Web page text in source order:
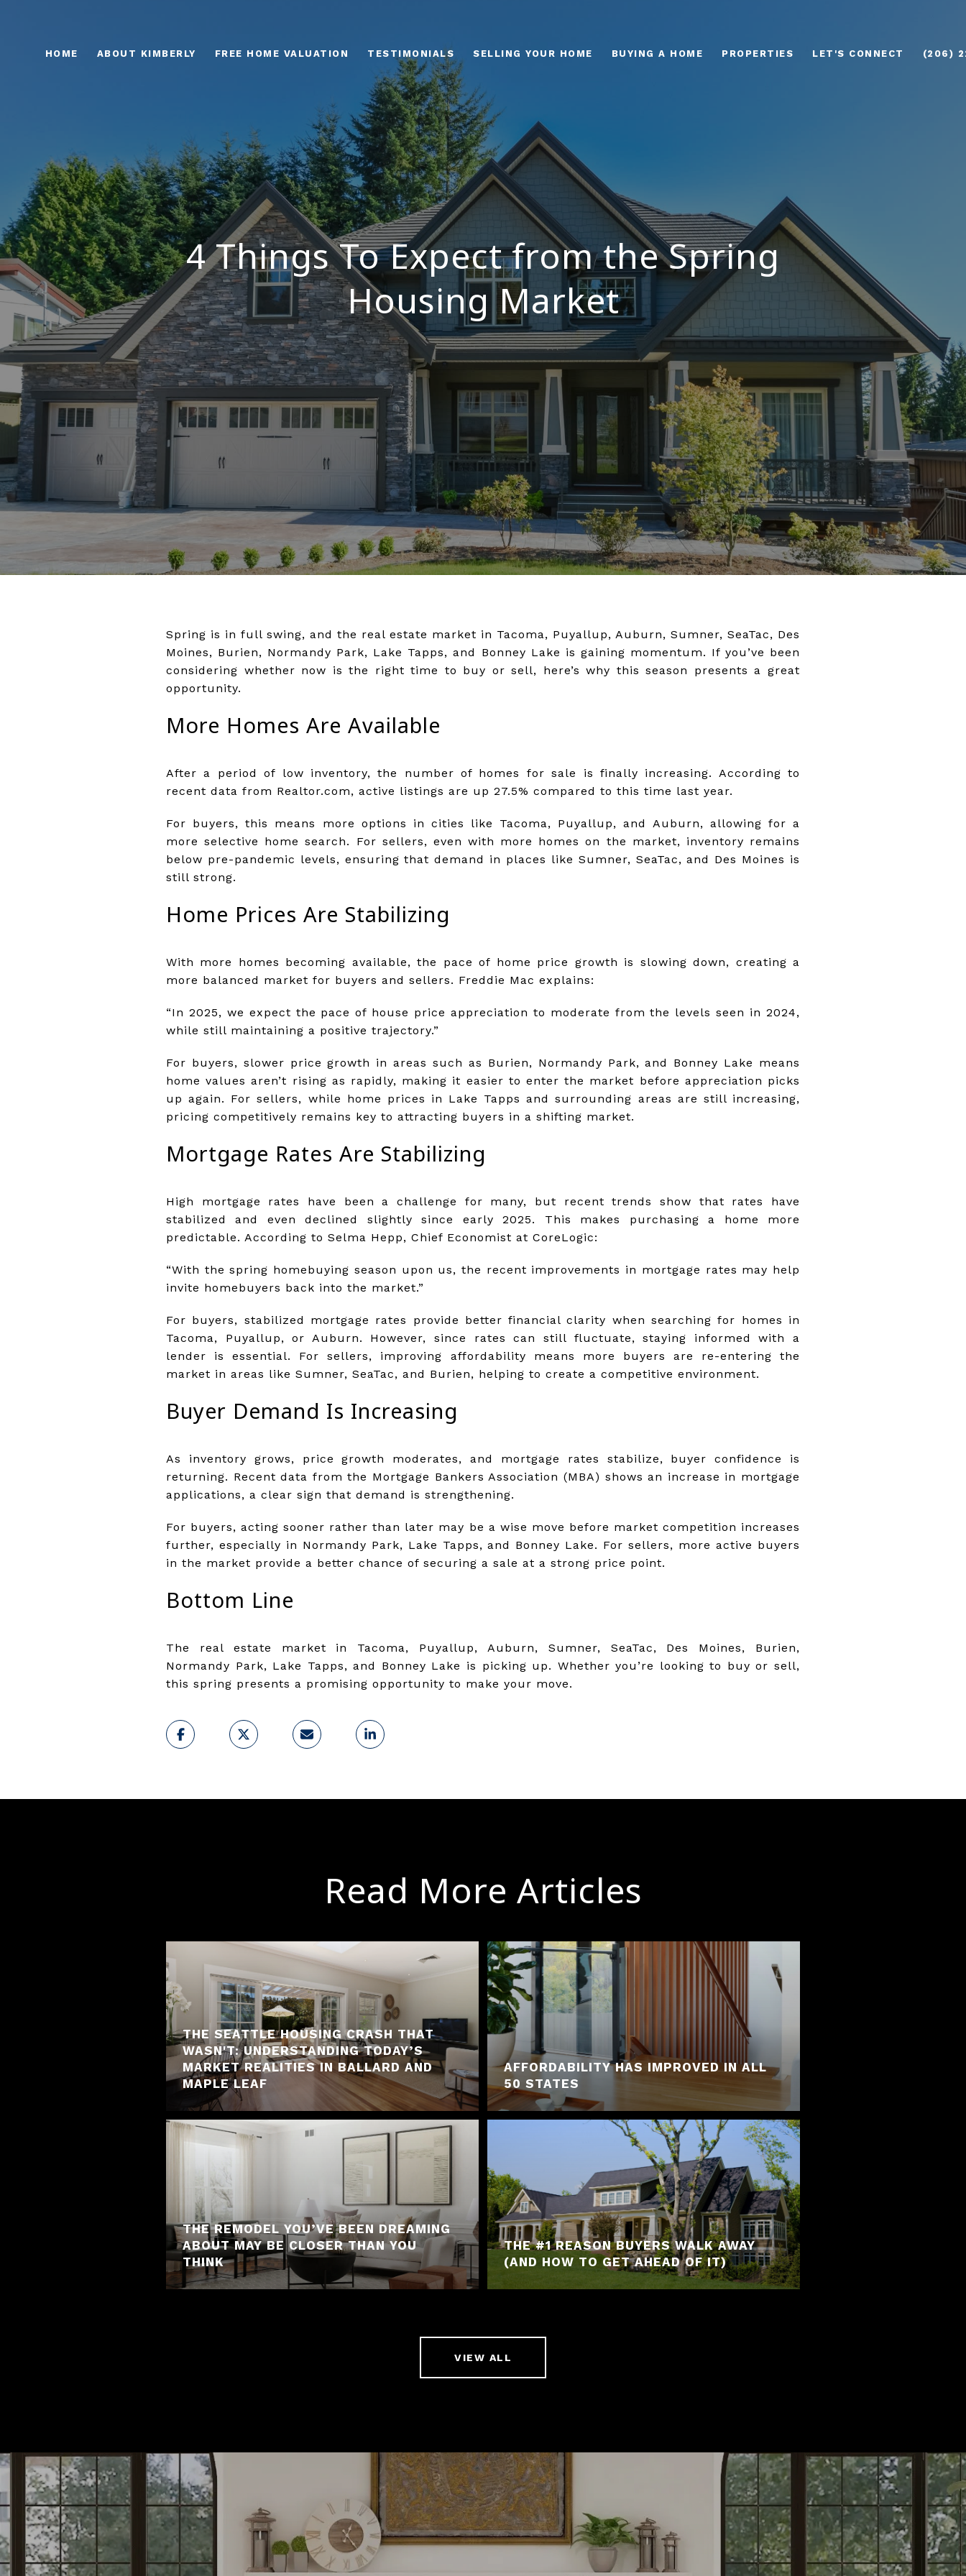
HOME ABOUT KIMBERLY FREE HOME VALUATION TESTIMONIALS SELLING YOUR HOME BUYING A HOME PROPERTIES LET'S CONNECT (206)
4 Things To Expect from the Spring
Housing Market
Spring is in full swing, and the real estate market in Tacoma, Puyallup, Auburn, Sumner, SeaTac, Des
Moines, Burien, Normandy Park, Lake Tapps, and Bonney Lake is gaining momentum. If you’ve been
considering whether now is the right time to buy or sell, here’s why this season presents a great
opportunity.
More Homes Are Available
After a period of low inventory, the number of homes for sale is finally increasing. According to
recent data from Realtor.com, active listings are up 27.5% compared to this time last year.
For buyers, this means more options in cities like Tacoma, Puyallup, and Auburn, allowing for a
more selective home search. For sellers, even with more homes on the market, inventory remains
below pre-pandemic levels, ensuring that demand in places like Sumner, SeaTac, and Des Moines is
still strong.
Home Prices Are Stabilizing
With more homes becoming available, the pace of home price growth is slowing down, creating a
more balanced market for buyers and sellers. Freddie Mac explains:
“In 2025, we expect the pace of house price appreciation to moderate from the levels seen in 2024,
while still maintaining a positive trajectory.”
For buyers, slower price growth in areas such as Burien, Normandy Park, and Bonney Lake means
home values aren’t rising as rapidly, making it easier to enter the market before appreciation picks
up again. For sellers, while home prices in Lake Tapps and surrounding areas are still increasing,
pricing competitively remains key to attracting buyers in a shifting market.
Mortgage Rates Are Stabilizing
High mortgage rates have been a challenge for many, but recent trends show that rates have
stabilized and even declined slightly since early 2025. This makes purchasing a home more
predictable. According to Selma Hepp, Chief Economist at CoreLogic:
“With the spring homebuying season upon us, the recent improvements in mortgage rates may help
invite homebuyers back into the market.”
For buyers, stabilized mortgage rates provide better financial clarity when searching for homes in
Tacoma, Puyallup, or Auburn. However, since rates can still fluctuate, staying informed with a
lender is essential. For sellers, improving affordability means more buyers are re-entering the
market in areas like Sumner, SeaTac, and Burien, helping to create a competitive environment.
Buyer Demand Is Increasing
As inventory grows, price growth moderates, and mortgage rates stabilize, buyer confidence is
returning. Recent data from the Mortgage Bankers Association (MBA) shows an increase in mortgage
applications, a clear sign that demand is strengthening.
For buyers, acting sooner rather than later may be a wise move before market competition increases
further, especially in Normandy Park, Lake Tapps, and Bonney Lake. For sellers, more active buyers
in the market provide a better chance of securing a sale at a strong price point.
Bottom Line
The real estate market in Tacoma, Puyallup, Auburn, Sumner, SeaTac, Des Moines, Burien,
Normandy Park, Lake Tapps, and Bonney Lake is picking up. Whether you’re looking to buy or sell,
this spring presents a promising opportunity to make your move.
Read More Articles
THE SEATTLE HOUSING CRASH THAT
WASN'T: UNDERSTANDING TODAY’S
MARKET REALITIES IN BALLARD AND
MAPLE LEAF
THE REMODEL YOU’VE BEEN DREAMING
ABOUT MAY BE CLOSER THAN YOU
THINK
AFFORDABILITY HAS IMPROVED IN ALL
50 STATES
THE #1 REASON BUYERS WALK AWAY
(AND HOW TO GET AHEAD OF IT)
VIEW ALL